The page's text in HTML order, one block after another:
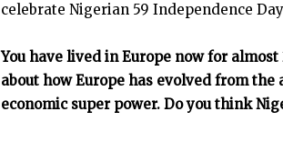
celebrate Nigerian 59 Independence
You have lived in Europe now for
about how Europe has evolved from the
economic super power. Do you think